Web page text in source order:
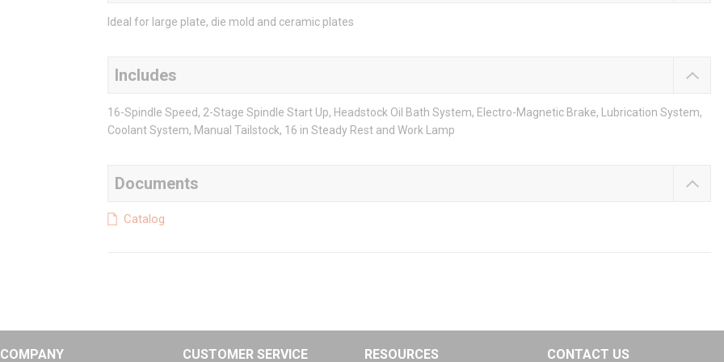
Ideal for large plate, die mold and ceramic plates
Includes
16-Spindle Speed, 2-Stage Spindle Start Up, Headstock Oil Bath System, Electro-Magnetic Brake, Lubrication System,
Coolant System, Manual Tailstock, 16 in Steady Rest and Work Lamp
Documents
Catalog
COMPANY CUSTOMER SERVICE RESOURCES CONTACT US